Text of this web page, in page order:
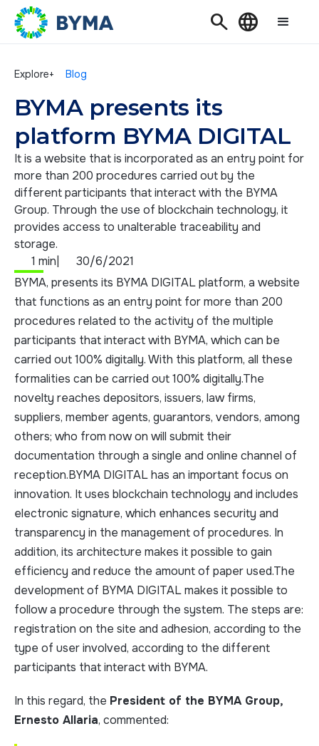
Search Language
Explore+ Blog
BYMA presents its
platform BYMA DIGITAL
It is a website that is incorporated as an entry point for
more than 200 procedures carried out by the
different participants that interact with the BYMA
Group. Through the use of blockchain technology, it
provides access to unalterable traceability and
storage.
1 min
30/6/2021
BYMA, presents its BYMA DIGITAL platform, a website
that functions as an entry point for more than 200
procedures related to the activity of the multiple
participants that interact with BYMA, which can be
carried out 100% digitally. With this platform, all these
formalities can be carried out 100% digitally.The
novelty reaches depositors, issuers, law firms,
suppliers, member agents, guarantors, vendors, among
others; who from now on will submit their
documentation through a single and online channel of
reception.BYMA DIGITAL has an important focus on
innovation. It uses blockchain technology and includes
electronic signature, which enhances security and
transparency in the management of procedures. In
addition, its architecture makes it possible to gain
efficiency and reduce the amount of paper used.The
development of BYMA DIGITAL makes it possible to
follow a procedure through the system. The steps are:
registration on the site and adhesion, according to the
type of user involved, according to the different
participants that interact with BYMA.
In this regard, the President of the BYMA Group,
Ernesto Allaria, commented: